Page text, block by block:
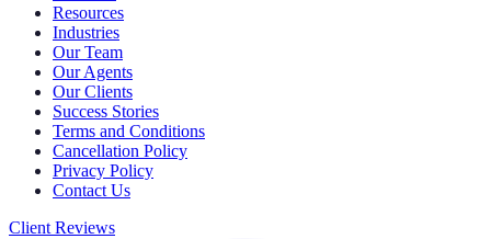
Resources
Industries
Our Team
Our Agents
Our Clients
Success Stories
Terms and Conditions
Cancellation Policy
Privacy Policy
Contact Us
Client Reviews